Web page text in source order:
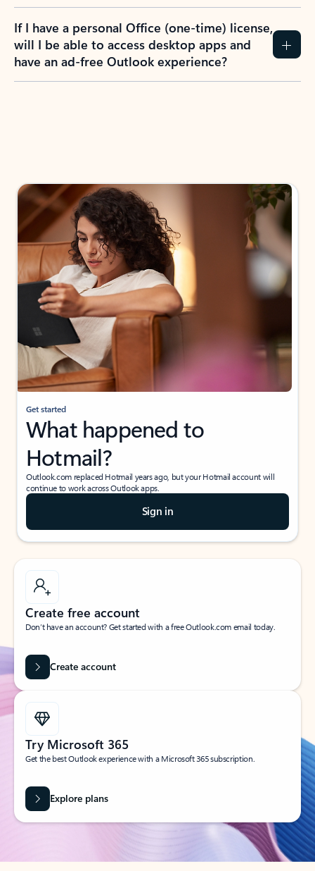
If I have a personal Office (one-time) license,
will I be able to access desktop apps and
have an ad-free Outlook experience?
Get started
What happened to
Hotmail?
Outlook.com replaced Hotmail years ago, but your Hotmail account will
continue to work across Outlook apps.
Sign in
Create free account
Don’t have an account? Get started with a free Outlook.com email today.
Create account
Try Microsoft 365
Get the best Outlook experience with a Microsoft 365 subscription.
Explore plans